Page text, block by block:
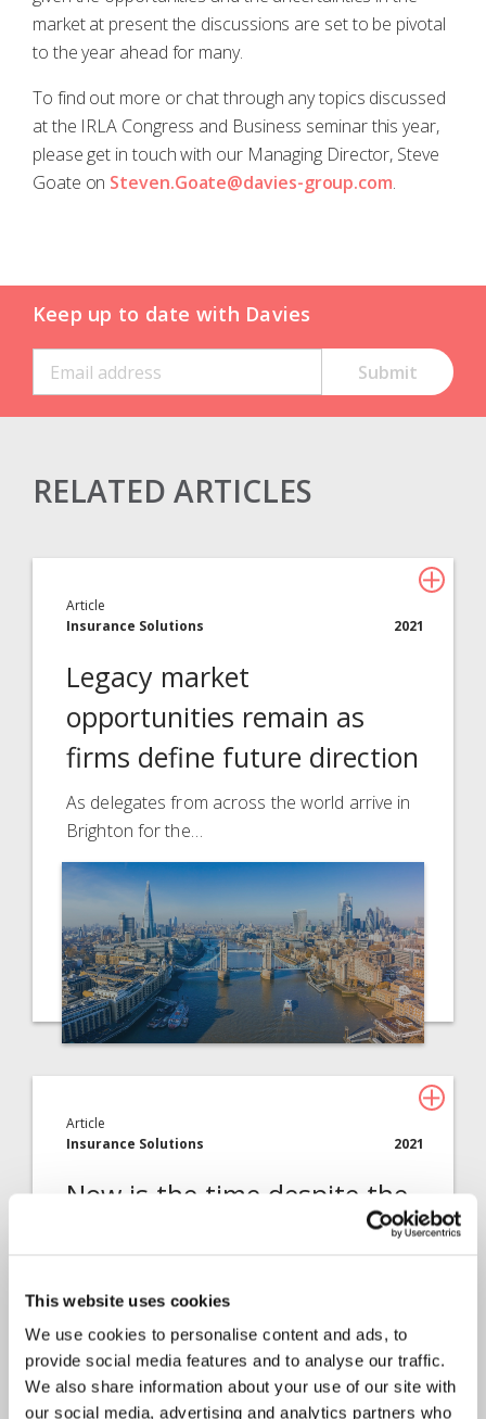
This website uses cookies
We use cookies to personalise content and ads, to
provide social media features and to analyse our traffic.
We also share information about your use of our site with
our social media, advertising and analytics partners who
market at present the discussions are set to be pivotal
to the year ahead for many.
To find out more or chat through any topics discussed
at the IRLA Congress and Business seminar this year,
please get in touch with our Managing Director, Steve
Goate on Steven.Goate@davies-group.com.
Keep up to date with Davies
Insurance Services
Technology
About Davies
All
RELATED ARTICLES
Article
Insurance Solutions
2021
Legacy market
opportunities remain as
firms define future direction
As delegates from across the world arrive in
Brighton for the…
Article
Insurance Solutions
2021
Now is the time despite the
year’s MGAA conference…